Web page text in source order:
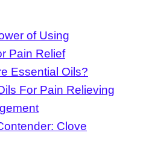
of Using
Pain Relief
Essential Oils?
For Pain Relieving
Clove